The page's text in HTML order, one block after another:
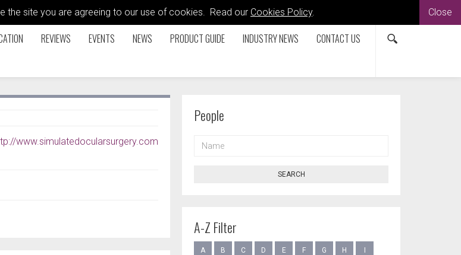
the site you are agreeing to our use of cookies. Read our Cookies Policy. Close
REVIEWS EVENTS NEWS PRODUCT GUIDE INDUSTRY NEWS CONTACT US
www.simulatedocularsurgery.com
People
SEARCH
A-Z Filter
A B C D E F G H